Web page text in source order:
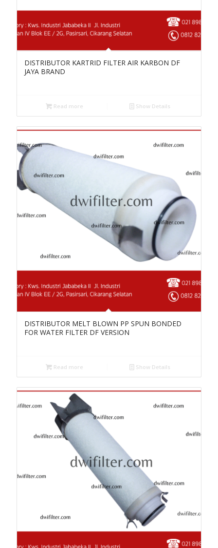
DISTRIBUTOR KARTRID FILTER AIR KARBON DF
JAYA BRAND
Read more Show Details
DISTRIBUTOR MELT BLOWN PP SPUN BONDED
FOR WATER FILTER DF VERSION
Read more Show Details